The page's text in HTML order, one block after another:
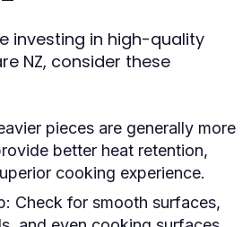
investing in high-quality
NZ, consider these
pieces are generally more
better heat retention,
cooking experience.
Check for smooth surfaces,